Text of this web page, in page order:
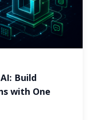
Build
with One